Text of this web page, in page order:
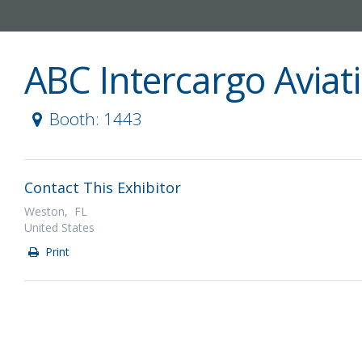
ABC Intercargo
Booth: 1443
Contact This Exhibitor
Weston, FL
United States
Print